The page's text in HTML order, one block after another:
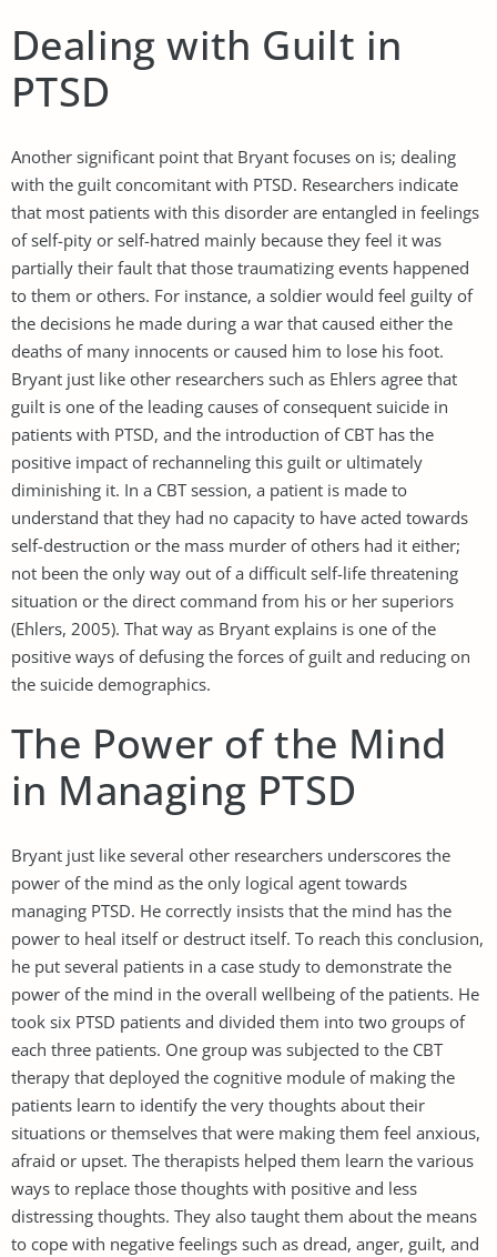
Dealing with Guilt in
PTSD
Another significant point that Bryant focuses on is; dealing
with the guilt concomitant with PTSD. Researchers indicate
that most patients with this disorder are entangled in feelings
of self-pity or self-hatred mainly because they feel it was
partially their fault that those traumatizing events happened
to them or others. For instance, a soldier would feel guilty of
the decisions he made during a war that caused either the
deaths of many innocents or caused him to lose his foot.
Bryant just like other researchers such as Ehlers agree that
guilt is one of the leading causes of consequent suicide in
patients with PTSD, and the introduction of CBT has the
positive impact of rechanneling this guilt or ultimately
diminishing it. In a CBT session, a patient is made to
understand that they had no capacity to have acted towards
self-destruction or the mass murder of others had it either;
not been the only way out of a difficult self-life threatening
situation or the direct command from his or her superiors
(Ehlers, 2005). That way as Bryant explains is one of the
positive ways of defusing the forces of guilt and reducing on
the suicide demographics.
The Power of the Mind
in Managing PTSD
Bryant just like several other researchers underscores the
power of the mind as the only logical agent towards
managing PTSD. He correctly insists that the mind has the
power to heal itself or destruct itself. To reach this conclusion,
he put several patients in a case study to demonstrate the
power of the mind in the overall wellbeing of the patients. He
took six PTSD patients and divided them into two groups of
each three patients. One group was subjected to the CBT
therapy that deployed the cognitive module of making the
patients learn to identify the very thoughts about their
situations or themselves that were making them feel anxious,
afraid or upset. The therapists helped them learn the various
ways to replace those thoughts with positive and less
distressing thoughts. They also taught them about the means
to cope with negative feelings such as dread, anger, guilt, and